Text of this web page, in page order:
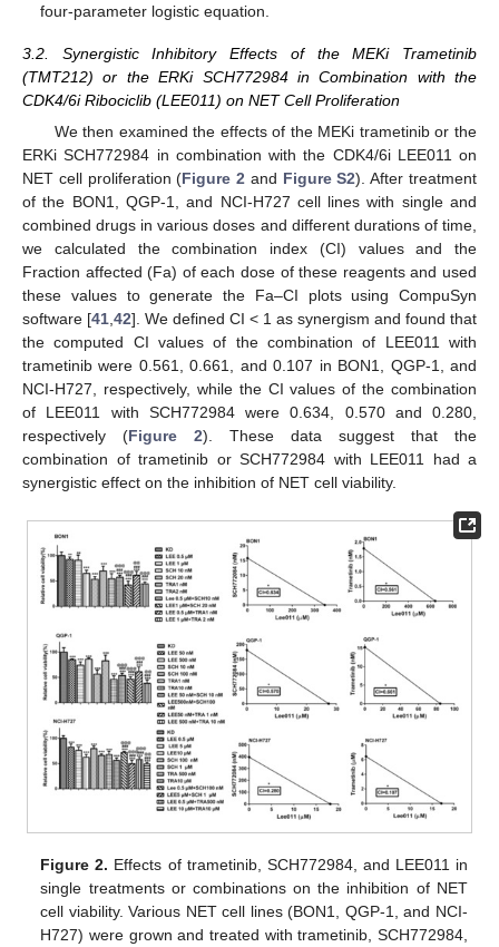
four-parameter logistic equation.
3.2. Synergistic Inhibitory Effects of the MEKi Trametinib
(TMT212) or the ERKi SCH772984 in Combination with the
CDK4/6i Ribociclib (LEE011) on NET Cell Proliferation
We then examined the effects of the MEKi trametinib or the
ERKi SCH772984 in combination with the CDK4/6i LEE011 on
NET cell proliferation (Figure 2 and Figure S2). After treatment
of the BON1, QGP-1, and NCI-H727 cell lines with single and
combined drugs in various doses and different durations of time,
we calculated the combination index (CI) values and the
Fraction affected (Fa) of each dose of these reagents and used
these values to generate the Fa–CI plots using CompuSyn
software [41,42]. We defined CI < 1 as synergism and found that
the computed CI values of the combination of LEE011 with
trametinib were 0.561, 0.661, and 0.107 in BON1, QGP-1, and
NCI-H727, respectively, while the CI values of the combination
of LEE011 with SCH772984 were 0.634, 0.570 and 0.280,
respectively (Figure 2). These data suggest that the
combination of trametinib or SCH772984 with LEE011 had a
synergistic effect on the inhibition of NET cell viability.
Figure 2. Effects of trametinib, SCH772984, and LEE011 in
single treatments or combinations on the inhibition of NET
cell viability. Various NET cell lines (BON1, QGP-1, and NCI-
H727) were grown and treated with trametinib, SCH772984,